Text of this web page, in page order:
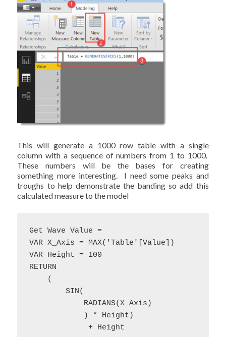
This will generate a 1000 row table with a single
column with a sequence of numbers from 1 to 1000.
These numbers will be the bases for creating
something more interesting. I need some peaks and
troughs to help demonstrate the banding so add this
calculated measure to the model
Get Wave Value =
VAR X_Axis = MAX('Table'[Value])
VAR Height = 100
RETURN
    (
        SIN(
            RADIANS(X_Axis)
            ) * Height)
             + Height